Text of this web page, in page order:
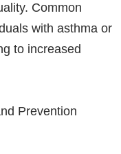
Common
with asthma or
to increased